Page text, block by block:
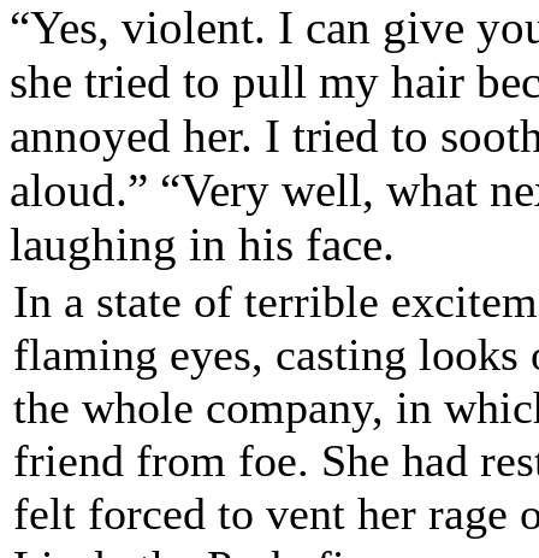
“Yes, violent. I can give
she tried to pull my hair
annoyed her. I tried to
aloud.” “Very well, what
laughing in his face.
In a state of terrible
flaming eyes, casting looks
the whole company, in
friend from foe. She had
felt forced to vent her rage